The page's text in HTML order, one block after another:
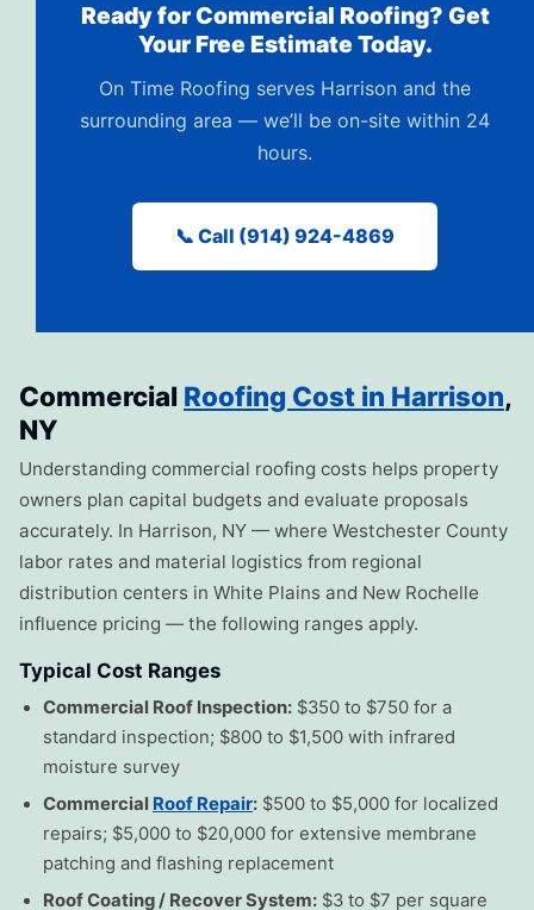
Ready for Commercial Roofing? Get
Your Free Estimate Today.
On Time Roofing serves Harrison and the
surrounding area — we’ll be on-site within 24
hours.
📞 Call (914) 924-4869
Commercial Roofing Cost in Harrison,
NY
Understanding commercial roofing costs helps property
owners plan capital budgets and evaluate proposals
accurately. In Harrison, NY — where Westchester County
labor rates and material logistics from regional
distribution centers in White Plains and New Rochelle
influence pricing — the following ranges apply.
Typical Cost Ranges
Commercial Roof Inspection: $350 to $750 for a
standard inspection; $800 to $1,500 with infrared
moisture survey
Commercial Roof Repair: $500 to $5,000 for localized
repairs; $5,000 to $20,000 for extensive membrane
patching and flashing replacement
Roof Coating / Recover System: $3 to $7 per square